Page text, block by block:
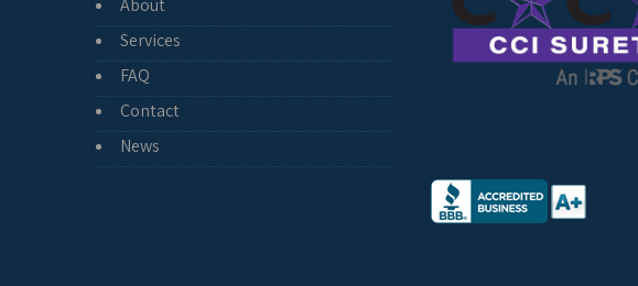
About
Services
FAQ
Contact
News